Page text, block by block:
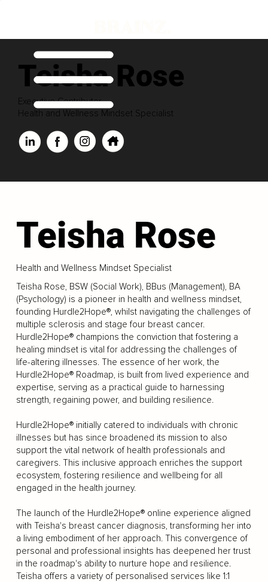
Teisha Rose
Executive Contributor
Health and Wellness Mindset Specialist
Teisha Rose
Health and Wellness Mindset Specialist
Teisha Rose, BSW (Social Work), BBus (Management), BA
(Psychology) is a pioneer in health and wellness mindset,
founding Hurdle2Hope®, whilst navigating the challenges of
multiple sclerosis and stage four breast cancer.
Hurdle2Hope® champions the conviction that fostering a
healing mindset is vital for addressing the challenges of
life-altering illnesses. The essence of her work, the
Hurdle2Hope® Roadmap, is built from lived experience and
expertise, serving as a practical guide to harnessing
strength, regaining power, and building resilience.
Hurdle2Hope® initially catered to individuals with chronic
illnesses but has since broadened its mission to also
support the vital network of health professionals and
caregivers. This inclusive approach enriches the support
ecosystem, fostering resilience and wellbeing for all
engaged in the health journey.
The launch of the Hurdle2Hope® online experience aligned
with Teisha's breast cancer diagnosis, transforming her into
a living embodiment of her approach. This convergence of
personal and professional insights has deepened her trust
in the roadmap's ability to nurture hope and resilience.
Teisha offers a variety of personalised services like 1:1